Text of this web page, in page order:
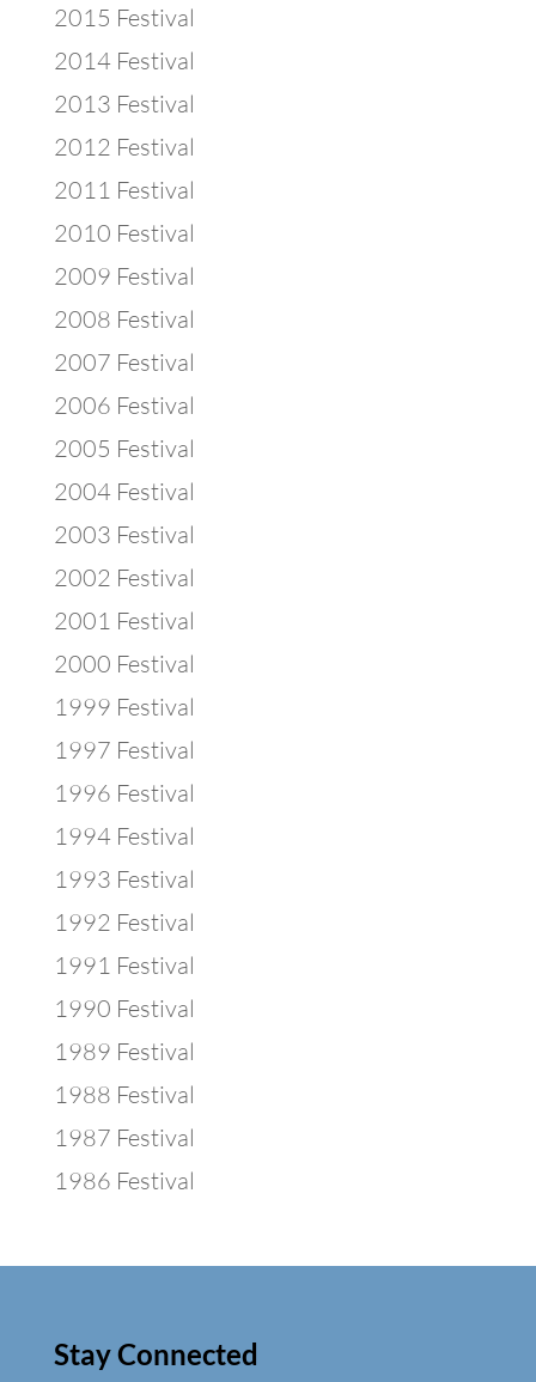
2015 Festival
2014 Festival
2013 Festival
2012 Festival
2011 Festival
2010 Festival
2009 Festival
2008 Festival
2007 Festival
2006 Festival
2005 Festival
2004 Festival
2003 Festival
2002 Festival
2001 Festival
2000 Festival
1999 Festival
1997 Festival
1996 Festival
1994 Festival
1993 Festival
1992 Festival
1991 Festival
1990 Festival
1989 Festival
1988 Festival
1987 Festival
1986 Festival
Stay Connected